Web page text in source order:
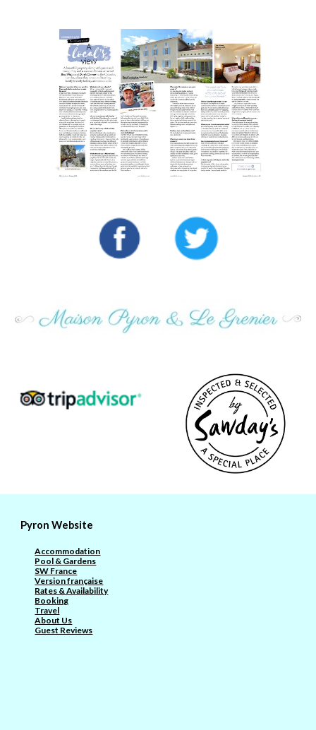
Pyron Website
Accommodation
Pool & Gardens
SW France
Version française
Rates & Availability
Booking
Travel
About Us
Guest Reviews